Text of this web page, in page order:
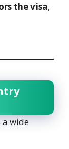
the visa,
a wide